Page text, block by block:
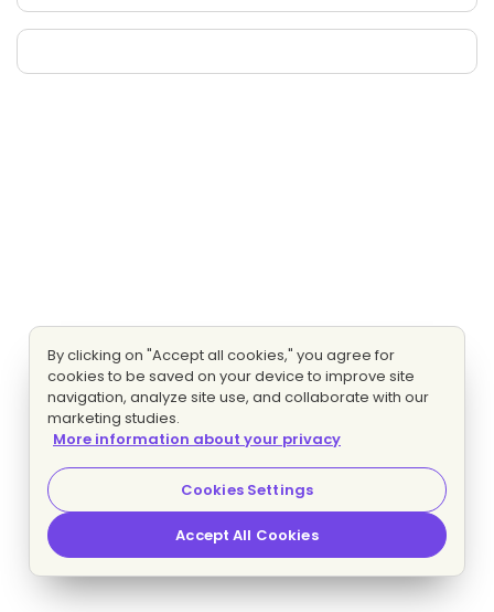
By clicking on "Accept all cookies," you agree for
cookies to be saved on your device to improve site
navigation, analyze site use, and collaborate with our
marketing studies.
More information about your privacy
Cookies Settings
Accept All Cookies